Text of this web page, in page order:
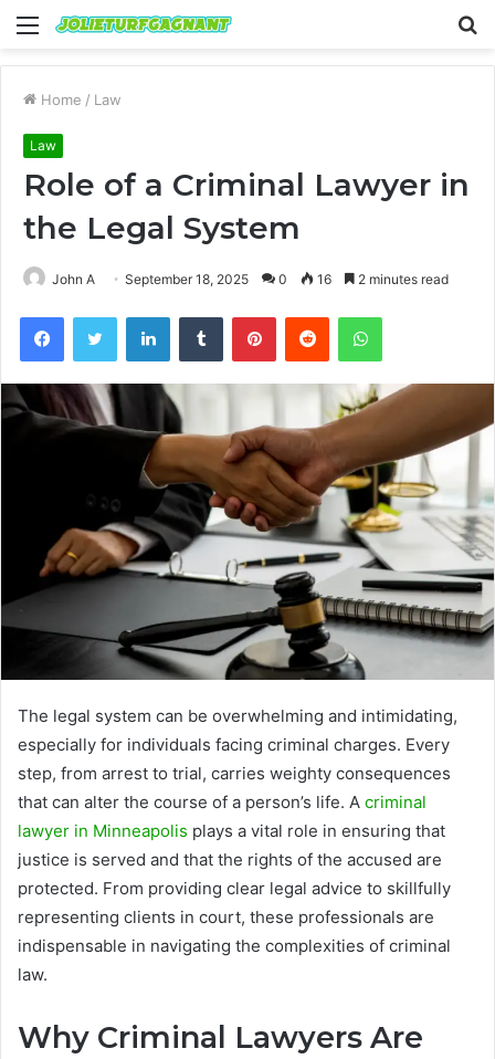
Menu
Home / Law
Law
Role of a Criminal Lawyer in
the Legal System
John A September 18, 2025 0 16 2 minutes read
FacebookTwitter LinkedInTumblr PinterestReddit WhatsApp
The legal system can be overwhelming and intimidating,
especially for individuals facing criminal charges. Every
step, from arrest to trial, carries weighty consequences
that can alter the course of a person’s life. A criminal
lawyer in Minneapolis plays a vital role in ensuring that
justice is served and that the rights of the accused are
protected. From providing clear legal advice to skillfully
representing clients in court, these professionals are
indispensable in navigating the complexities of criminal
law.
Why Criminal Lawyers Are